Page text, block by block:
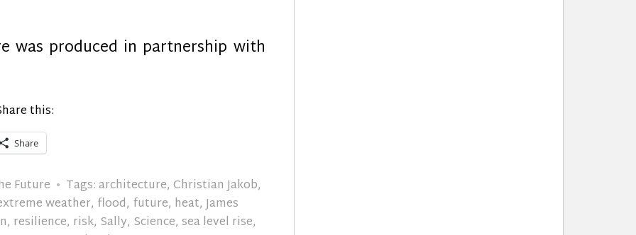
was produced in partnership with
this:
Share
Future Tags:architecture, Christian Jakob,
weather, flood, future, heat,James
, resilience, risk, Sally, Science, sea level rise,